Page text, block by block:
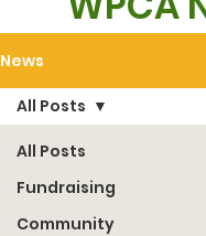
News
All Posts
Fundraising
Community
All Posts